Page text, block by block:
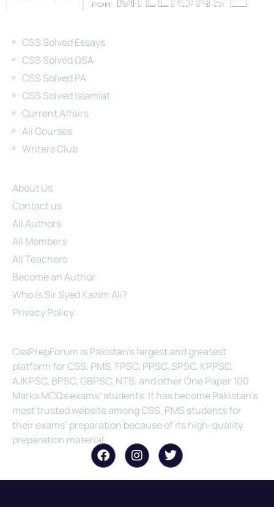
CSS Solved Essays
CSS Solved GSA
CSS Solved PA
CSS Solved Islamiat
Current Affairs
All Courses
Writers Club
About Us
Contact us
All Authors
All Members
All Teachers
Become an Author
Who is Sir Syed Kazim Ali?
Privacy Policy
CssPrepForum is Pakistan’s largest and greatest
platform for CSS, PMS, FPSC, PPSC, SPSC, KPPSC,
AJKPSC, BPSC, GBPSC, NTS, and other One Paper 100
Marks MCQs exams’ students. It has become Pakistan’s
most trusted website among CSS, PMS students for
their exams’ preparation because of its high-quality
preparation material.